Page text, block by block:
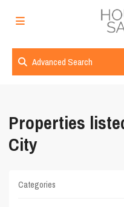
Advanced Search
Properties
City
Categories